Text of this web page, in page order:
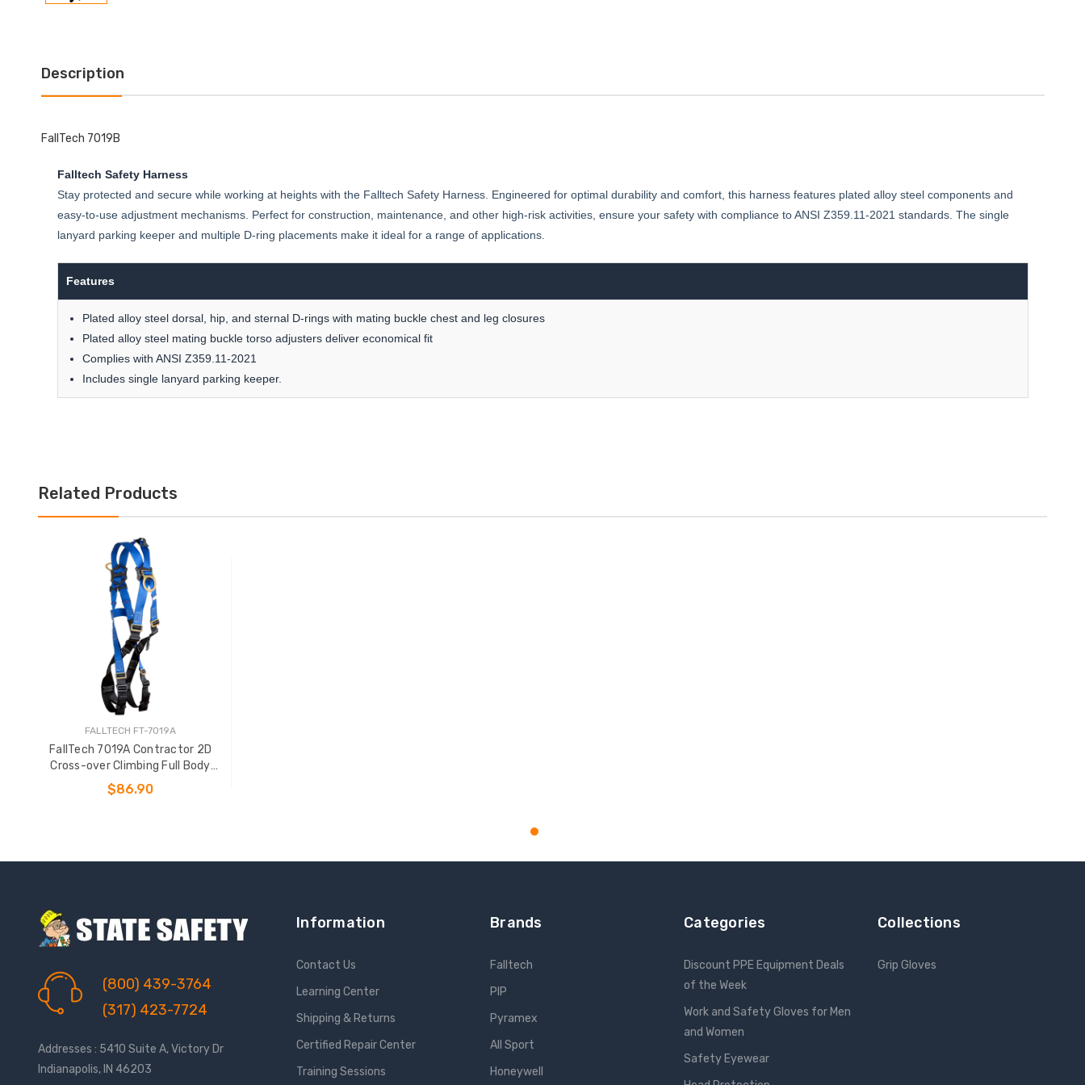
Description
FallTech 7019B
Falltech Safety Harness
Stay protected and secure while working at heights with the Falltech Safety Harness. Engineered for optimal durability and comfort, this harness features plated alloy steel components and
easy-to-use adjustment mechanisms. Perfect for construction, maintenance, and other high-risk activities, ensure your safety with compliance to ANSI Z359.11-2021 standards. The single
lanyard parking keeper and multiple D-ring placements make it ideal for a range of applications.
Features
Plated alloy steel dorsal, hip, and sternal D-rings with mating buckle chest and leg closures
Plated alloy steel mating buckle torso adjusters deliver economical fit
Complies with ANSI Z359.11-2021
Includes single lanyard parking keeper.
Related Products
FALLTECH FT-7019A
FallTech 7019A Contractor 2D
Cross-over Climbing Full Body
Harness
$86.90
(800) 439-3764
(317) 423-7724
Addresses : 5410 Suite A, Victory Dr
Indianapolis, IN 46203
Information
Contact Us
Learning Center
Shipping & Returns
Certified Repair Center
Training Sessions
Brands
Falltech
PIP
Pyramex
All Sport
Honeywell
Categories
Discount PPE Equipment Deals
of the Week
Work and Safety Gloves for Men
and Women
Safety Eyewear
Collections
Grip Gloves